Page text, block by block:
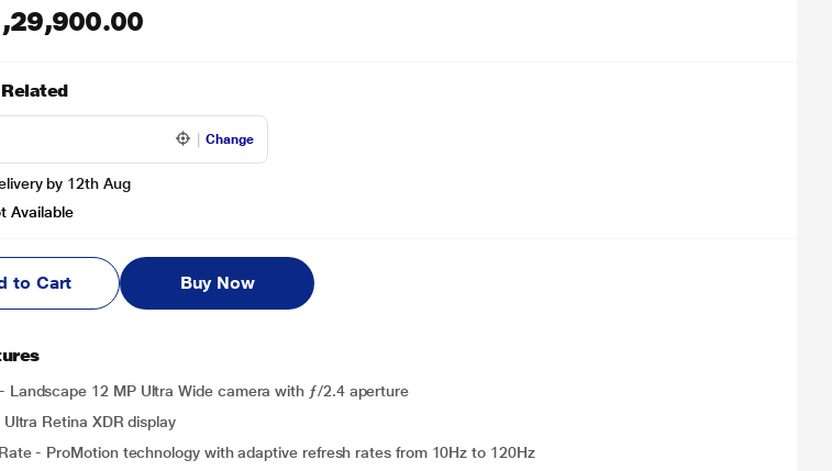
Change
by 12th Aug
Available
to Cart Buy Now
Landscape 12 MP Ultra Wide camera with ƒ/2.4 aperture
Ultra Retina XDR display
- ProMotion technology with adaptive refresh rates from 10Hz to 120Hz